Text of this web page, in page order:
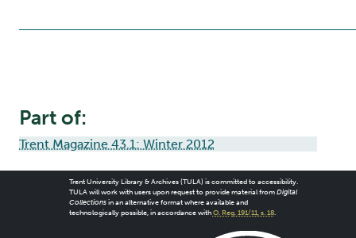
Part of:
Trent Magazine 43.1: Winter 2012
Trent University Library & Archives (TULA) is committed to accessibility.
TULA will work with users upon request to provide material from Digital
Collectionsin an alternative format where available and
technologically possible, in accordance with O. Reg. 191/11, s. 18.